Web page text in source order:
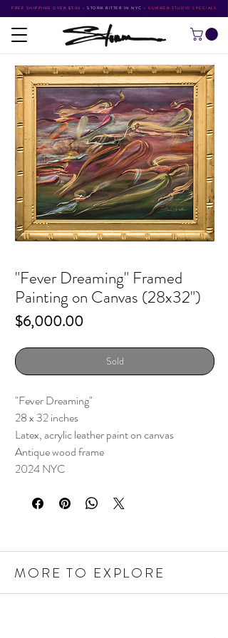
FREE SHIPPING OVER $500 • STORM RITTER IN NYC • SUMMER STUDIO SPECIALS
"Fever Dreaming" Framed
Painting on Canvas (28x32")
$6,000.00Price
Sold
"Fever Dreaming"
28 x 32 inches
Latex, acrylic leather paint on canvas
Antique wood frame
2024 NYC
MORE TO EXPLORE